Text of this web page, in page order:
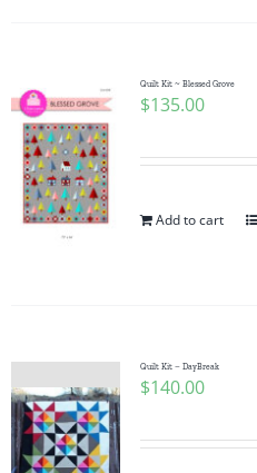
Quilt Kit ~ Blessed Grove
$135.00
Add to cart
Quilt Kit – DayBreak
$140.00